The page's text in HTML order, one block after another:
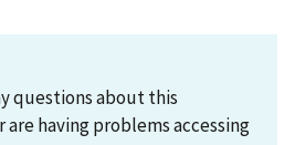
questions about this
having problems accessing